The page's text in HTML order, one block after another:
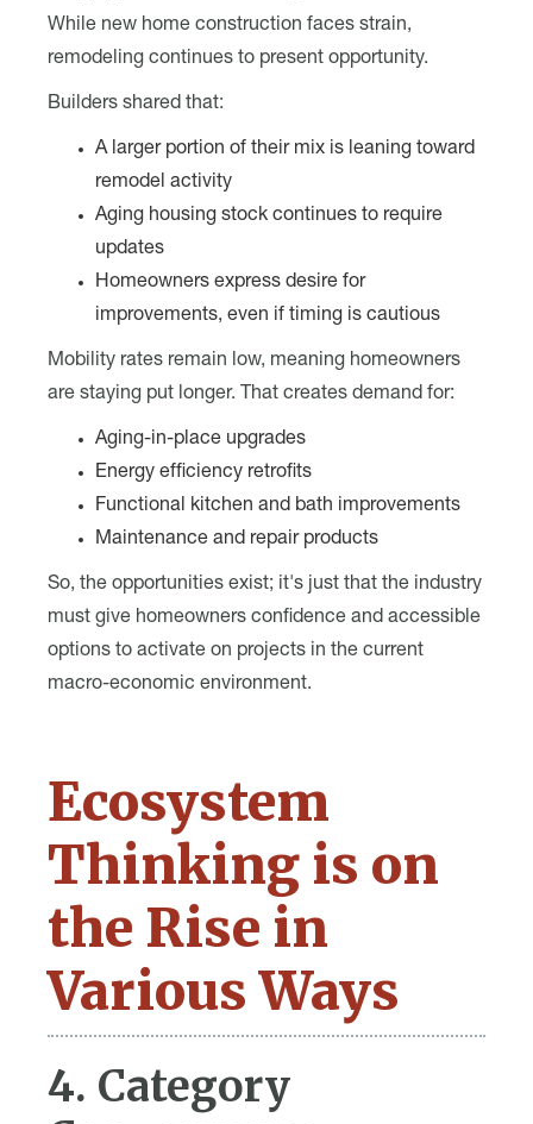
While new home construction faces strain,
remodeling continues to present opportunity.
Builders shared that:
A larger portion of their mix is leaning toward
remodel activity
Aging housing stock continues to require
updates
Homeowners express desire for
improvements, even if timing is cautious
Mobility rates remain low, meaning homeowners
are staying put longer. That creates demand for:
Aging-in-place upgrades
Energy efficiency retrofits
Functional kitchen and bath improvements
Maintenance and repair products
So, the opportunities exist; it's just that the industry
must give homeowners confidence and accessible
options to activate on projects in the current
macro-economic environment.
Ecosystem
Thinking is on
the Rise in
Various Ways
4. Category